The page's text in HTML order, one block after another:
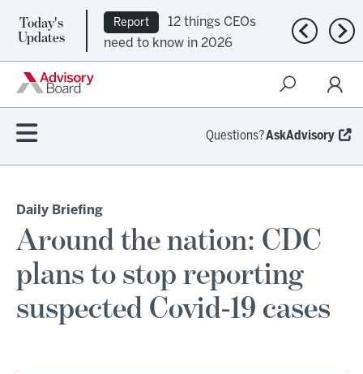
Today's
Updates
Report
12 things CEOs
need to know in 2026
Previous
Questions?AskAdvisory
Daily Briefing
Around the nation: CDC
plans to stop reporting
suspected Covid-19 cases